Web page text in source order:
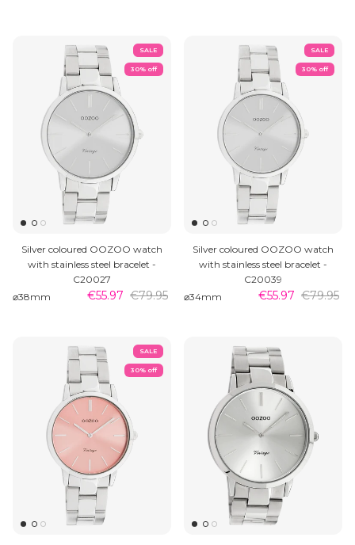
SALE
30% off
Silver coloured OOZOO watch
with stainless steel bracelet -
C20027
⌀38mm
€55.97 €79.95
SALE
30% off
Silver coloured OOZOO watch
with stainless steel bracelet -
C20039
⌀34mm
€55.97 €79.95
SALE
30% off